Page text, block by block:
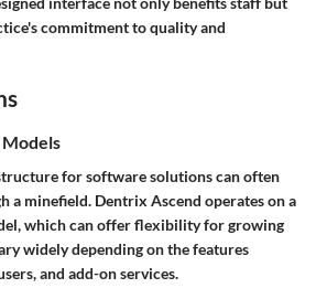
commitment to quality and
for software solutions can often
a minefield. Dentrix Ascend operates on a
which can offer flexibility for growing
widely depending on the features
and add-on services.